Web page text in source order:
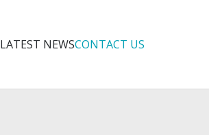
LATEST NEWSCONTACT US